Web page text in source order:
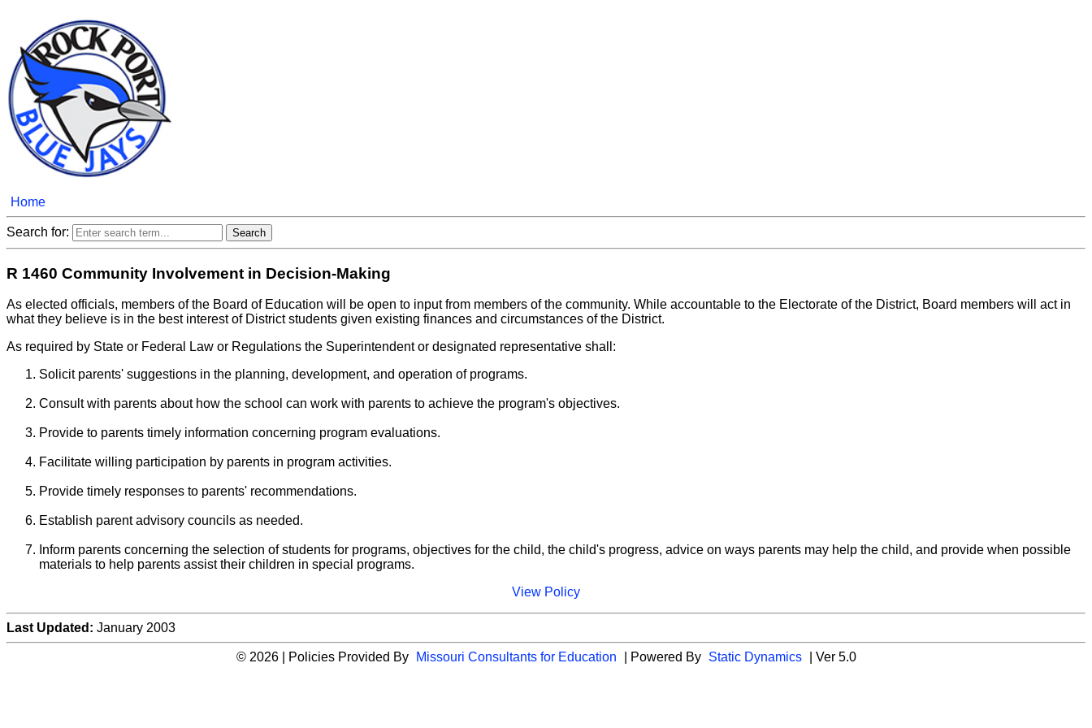
Home
Search for:
R 1460 Community Involvement in Decision-Making
As elected officials, members of the Board of Education will be open to input from members of the community. While accountable to the Electorate of the District, Board members will act in
what they believe is in the best interest of District students given existing finances and circumstances of the District.
As required by State or Federal Law or Regulations the Superintendent or designated representative shall:
Solicit parents' suggestions in the planning, development, and operation of programs.
Consult with parents about how the school can work with parents to achieve the program's objectives.
Provide to parents timely information concerning program evaluations.
Facilitate willing participation by parents in program activities.
Provide timely responses to parents' recommendations.
Establish parent advisory councils as needed.
Inform parents concerning the selection of students for programs, objectives for the child, the child's progress, advice on ways parents may help the child, and provide when possible
materials to help parents assist their children in special programs.
View Policy
Last Updated: January 2003
© 2026 | Policies Provided By Missouri Consultants for Education | Powered By Static Dynamics | Ver 5.0